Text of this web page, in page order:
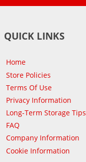
QUICK LINKS
Home
Store Policies
Terms Of Use
Privacy Information
Long-Term Storage Tips
FAQ
Company Information
Cookie Information